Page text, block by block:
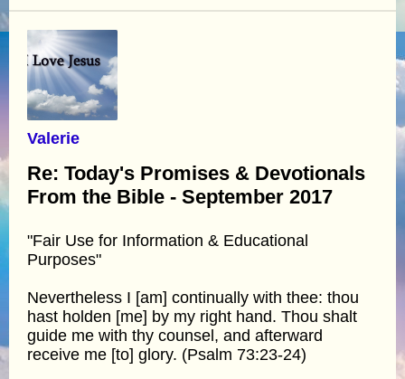
Valerie
Re: Today's Promises & Devotionals
From the Bible - September 2017
"Fair Use for Information & Educational
Purposes"
Nevertheless I [am] continually with thee: thou
hast holden [me] by my right hand. Thou shalt
guide me with thy counsel, and afterward
receive me [to] glory. (Psalm 73:23-24)